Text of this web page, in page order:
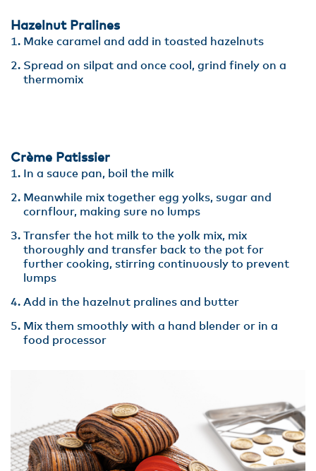
Hazelnut Pralines
Make caramel and add in toasted hazelnuts
Spread on silpat and once cool, grind finely on a
thermomix
Crème Patissier
In a sauce pan, boil the milk
Meanwhile mix together egg yolks, sugar and
cornflour, making sure no lumps
Transfer the hot milk to the yolk mix, mix
thoroughly and transfer back to the pot for
further cooking, stirring continuously to prevent
lumps
Add in the hazelnut pralines and butter
Mix them smoothly with a hand blender or in a
food processor